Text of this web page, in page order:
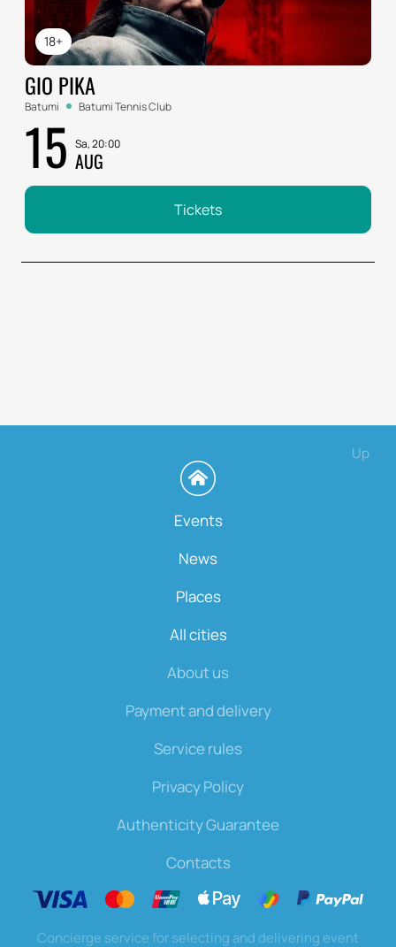
18+
GIO PIKA
Batumi Batumi Tennis Club
15 Sa, 20:00
AUG
Tickets
Up
Events
News
Places
All cities
About us
Payment and delivery
Service rules
Privacy Policy
Authenticity Guarantee
Contacts
Concierge service for selecting and delivering event